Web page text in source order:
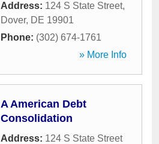
Address: 124 S State Street,
Dover, DE 19901
Phone: (302) 674-1761
» More Info
A American Debt
Consolidation
Address: 124 S State Street